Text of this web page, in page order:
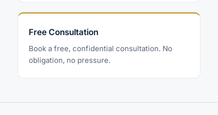
Free Consultation
Book a free, confidential consultation. No
obligation, no pressure.